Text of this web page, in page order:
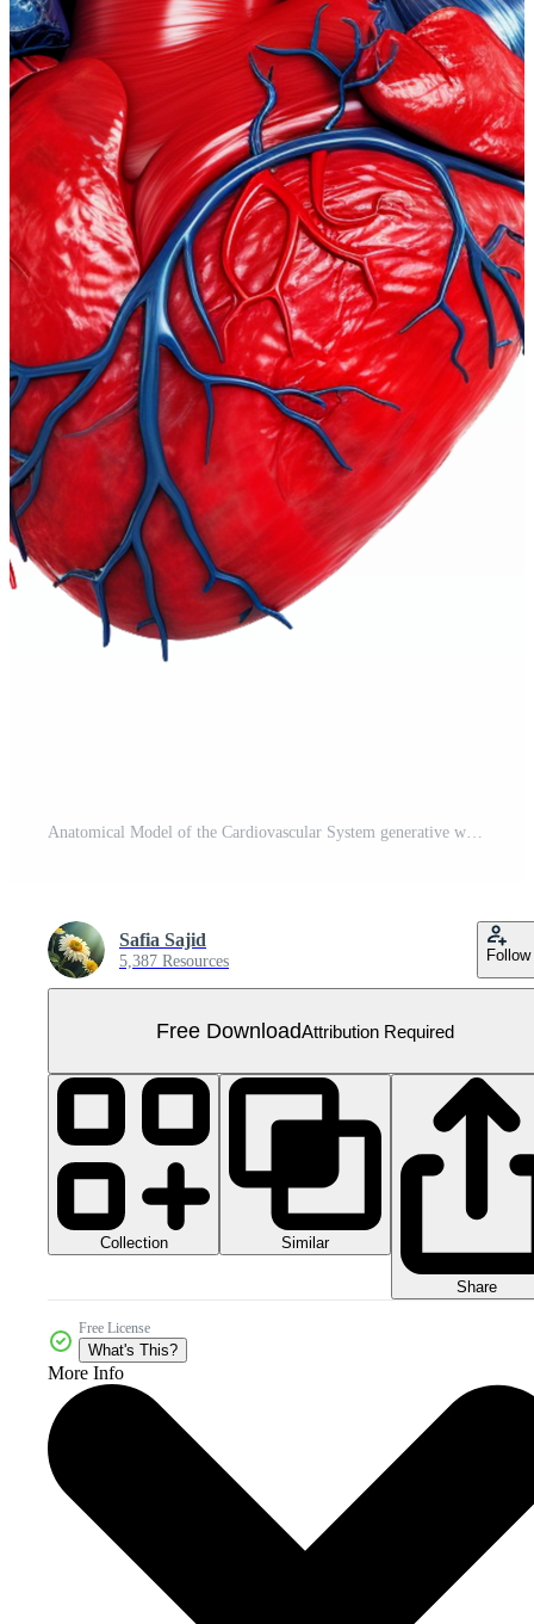
Anatomical Model of the Cardiovascular System generative with AI Free PNG
Safia Sajid
5,387 Resources Follow
Free DownloadAttribution Required
Collection Similar
Share
Free License
What's This?
More Info